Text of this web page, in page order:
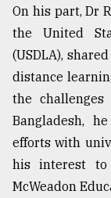
On his part, Dr
the United
(USDLA),
distance
the
Bangladesh,
efforts with
his interest to
McWeadon